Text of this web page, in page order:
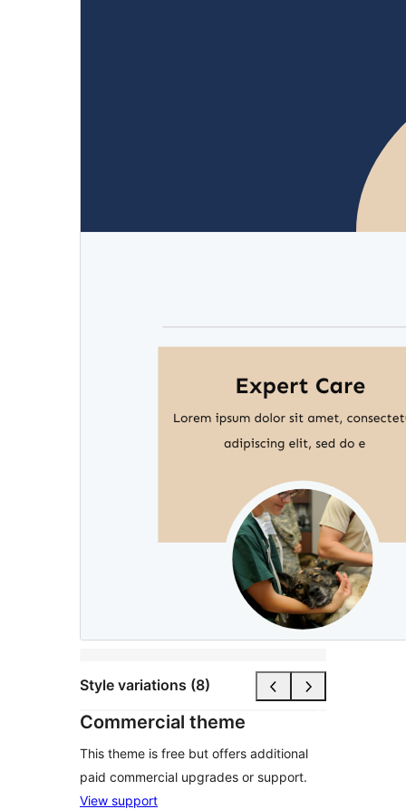
Style variations (8)
Commercial theme
This theme is free but offers additional
paid commercial upgrades or support.
View support